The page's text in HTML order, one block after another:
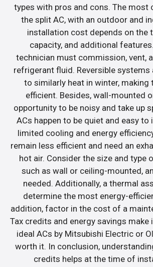
types with pros and cons. The most
the split AC, with an outdoor and
installation cost depends on the
capacity, and additional
technician must commission, vent,
refrigerant fluid. Reversible systems
to similarly heat in winter, making
efficient. Besides, wall-mounted
opportunity to be noisy and take up
ACs happen to be quiet and easy to
limited cooling and energy
remain less efficient and need an
hot air. Consider the size and type
such as wall or ceiling-mounted,
needed. Additionally, a thermal
determine the most energy-
addition, factor in the cost of a
Tax credits and energy savings make
ideal ACs by Mitsubishi Electric or
worth it. In conclusion,
credits helps at the time of